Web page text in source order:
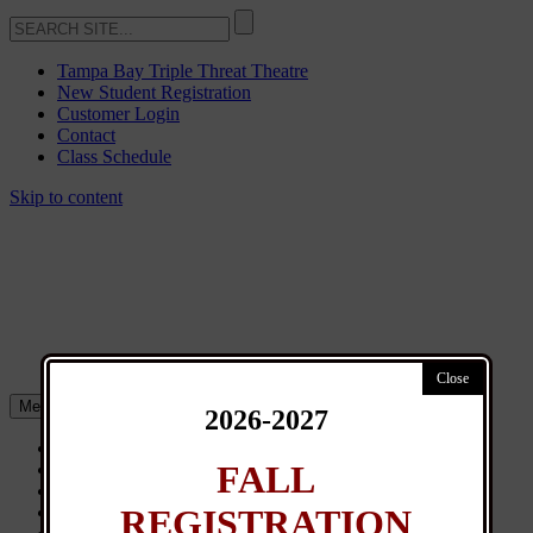
Tampa Bay Triple Threat Theatre
New Student Registration
Customer Login
Contact
Class Schedule
Skip to content
Menu 2026-2027
FALL
REGISTRATION